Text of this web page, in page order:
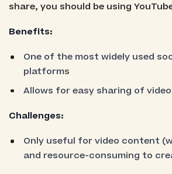
share, you should be using
Benefits:
One of the most widely used
platforms
Allows for easy sharing of
Challenges:
Only useful for video content
and resource-consuming to